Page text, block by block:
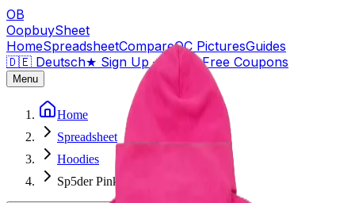
OB
OopbuySheet
HomeSpreadsheetCompareQC PicturesGuides
🇩🇪 Deutsch★ Sign Up — $155 Free Coupons
Menu
Home
Spreadsheet
Hoodies
Sp5der Pink Hoodie